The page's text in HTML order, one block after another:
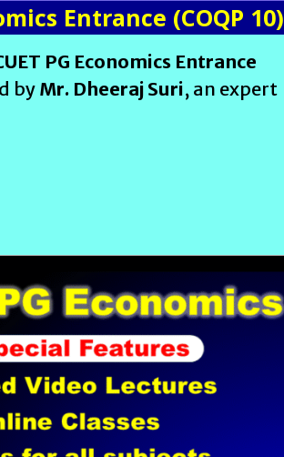
Entrance (COQP 10)
PG Economics Entrance
by Mr. Dheeraj Suri, an expert